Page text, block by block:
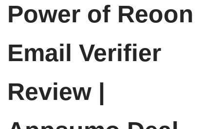
Power of Reoon
Email Verifier
Review |